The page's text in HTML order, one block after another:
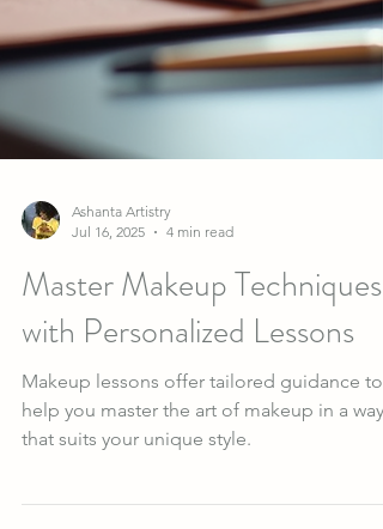
Ashanta Artistry
Jul 16, 2025
4 min read
Master Makeup Techniques
with Personalized Lessons